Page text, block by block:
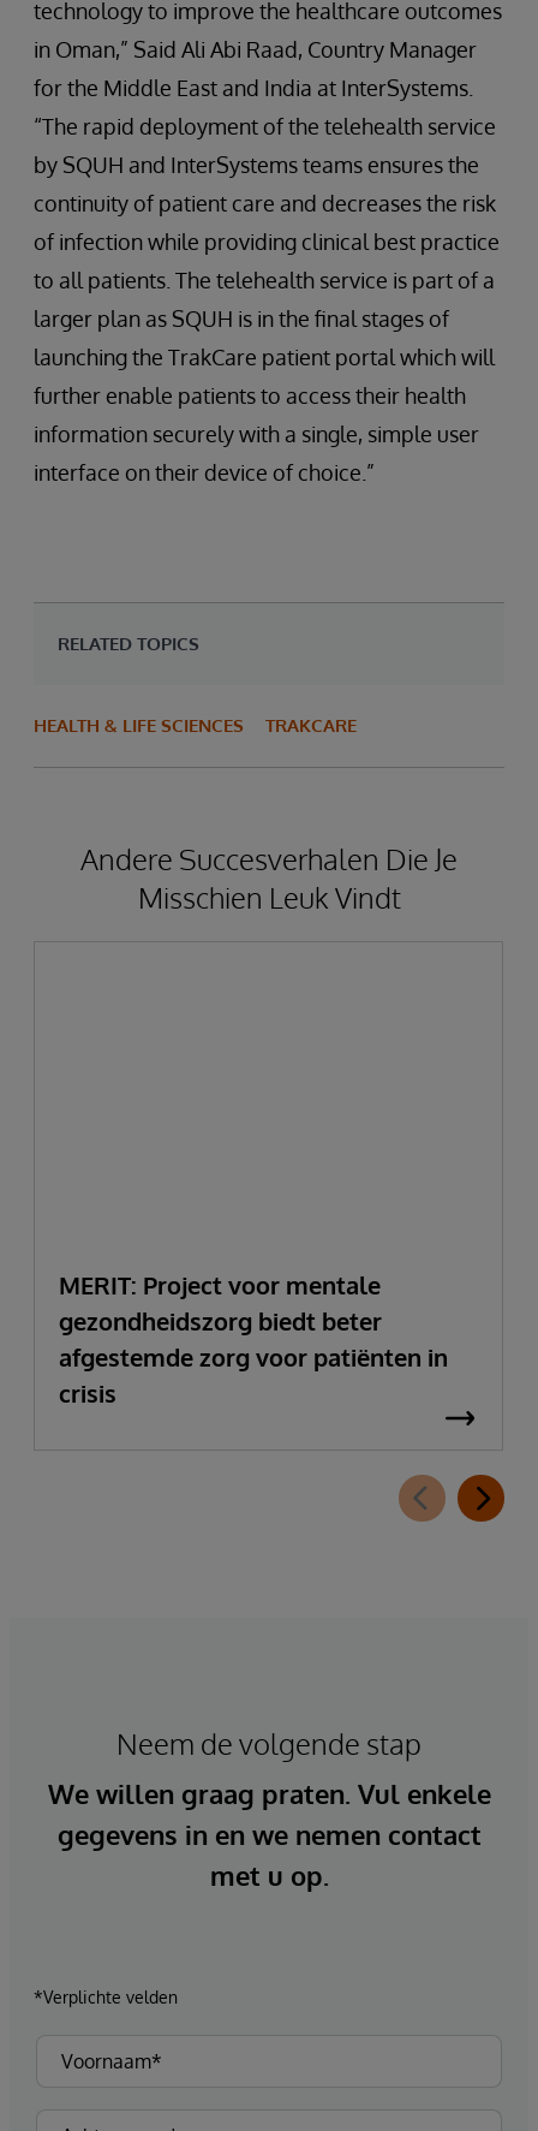
technology to improve the healthcare outcomes
in Oman,” Said Ali Abi Raad, Country Manager
for the Middle East and India at InterSystems.
“The rapid deployment of the telehealth service
by SQUH and InterSystems teams ensures the
continuity of patient care and decreases the risk
of infection while providing clinical best practice
to all patients. The telehealth service is part of a
larger plan as SQUH is in the final stages of
launching the TrakCare patient portal which will
further enable patients to access their health
information securely with a single, simple user
interface on their device of choice.”
RELATED TOPICS
HEALTH & LIFE SCIENCES TRAKCARE
Andere Succesverhalen Die Je
Misschien Leuk Vindt
MERIT: Project voor mentale
gezondheidszorg biedt beter
afgestemde zorg voor patiënten in
crisis
Neem de volgende stap
We willen graag praten. Vul enkele
gegevens in en we nemen contact
met u op.
*Verplichte velden